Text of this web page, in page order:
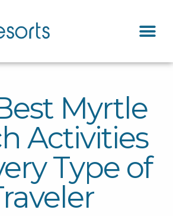
Myrtle
Activities
Type of